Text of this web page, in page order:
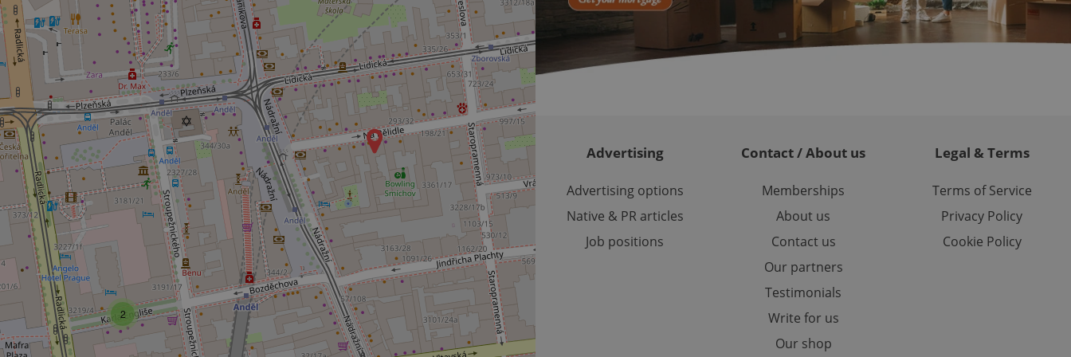
2
Advertising
Advertising options
Native & PR articles
Job positions
Contact / About us
Memberships
About us
Contact us
Our partners
Testimonials
Write for us
Our shop
Legal & Terms
Terms of Service
Privacy Policy
Cookie Policy
LLC
.expats.cz
month
significant update to Google's more commonly used analytics service. This
cookie is used to distinguish unique users by assigning a randomly generated
number as a client identifier. It is included in each page request in a site and
used to calculate visitor, session and campaign data for the sites analytics
reports.
_ga_LSHBD1S1X4
.expats.cz
1 year 1
month
This cookie is used by Google Analytics to persist session state.
Platform Inc.
.expats.cz
bidding from third party advertisers